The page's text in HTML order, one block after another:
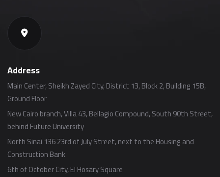
Address
Main Center, Sheikh Zayed City, District 13, Block 2, Building 15B,
Ground Floor
New Cairo branch, Villa 43, Bellagio Compound, South 90th Street,
behind Future University
North Sinai 136 23rd of July Street, next to the Housing and
Construction Bank
6th of October City, El Hosary Square